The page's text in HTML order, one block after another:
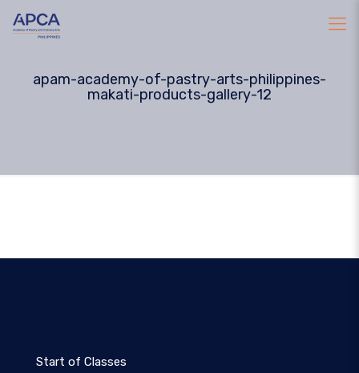
apam-academy-of-pastry-arts-philippines-
makati-products-gallery-12
Start of Classes